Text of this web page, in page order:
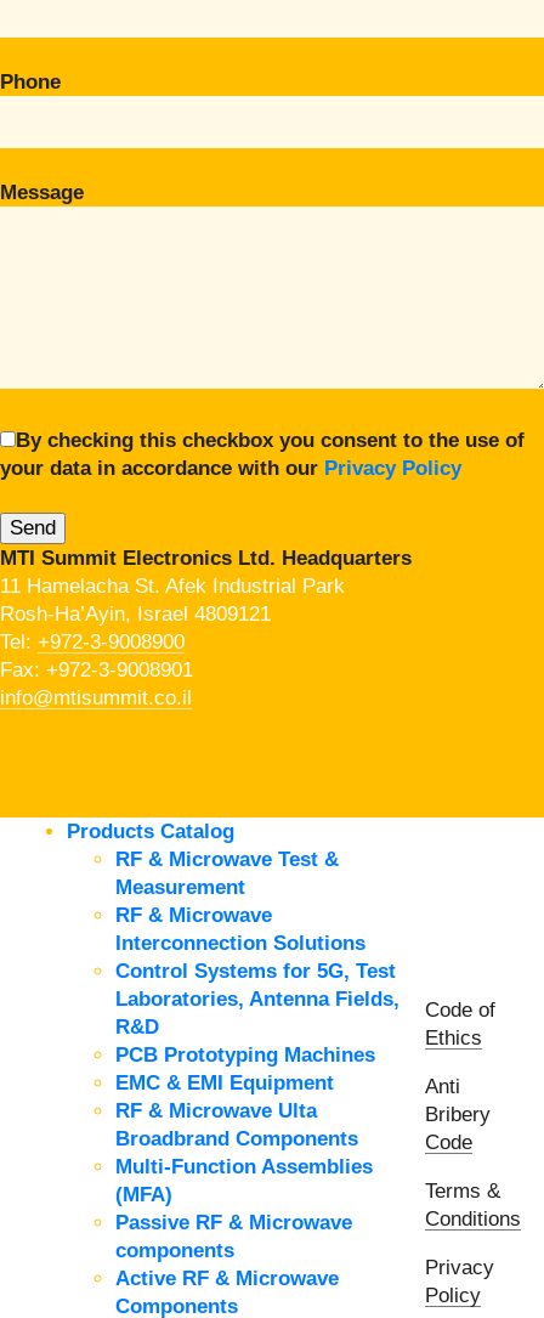
Phone
Message
By checking this checkbox you consent to the use of
your data in accordance with our Privacy Policy
MTI Summit Electronics Ltd. Headquarters
11 Hamelacha St. Afek Industrial Park
Rosh-Ha’Ayin, Israel 4809121
Tel: +972-3-9008900
Fax: +972-3-9008901
info@mtisummit.co.il
Products Catalog
RF & Microwave Test &
Measurement
RF & Microwave
Interconnection Solutions
Control Systems for 5G, Test
Laboratories, Antenna Fields,
R&D
PCB Prototyping Machines
EMC & EMI Equipment
RF & Microwave Ulta
Broadbrand Components
Multi-Function Assemblies
(MFA)
Passive RF & Microwave
components
Active RF & Microwave
Components
Code of
Ethics
Anti
Bribery
Code
Terms &
Conditions
Privacy
Policy